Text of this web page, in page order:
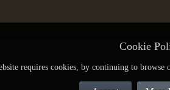
Cookie
requires cookies, by continuing to